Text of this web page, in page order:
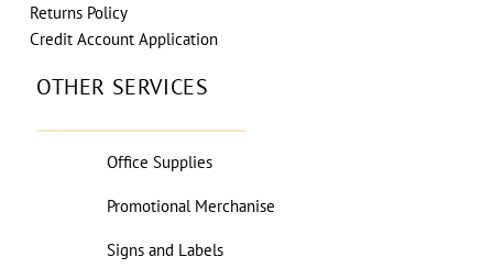
Returns Policy
Credit Account Application
OTHER SERVICES
Office Supplies
Promotional Merchanise
Signs and Labels